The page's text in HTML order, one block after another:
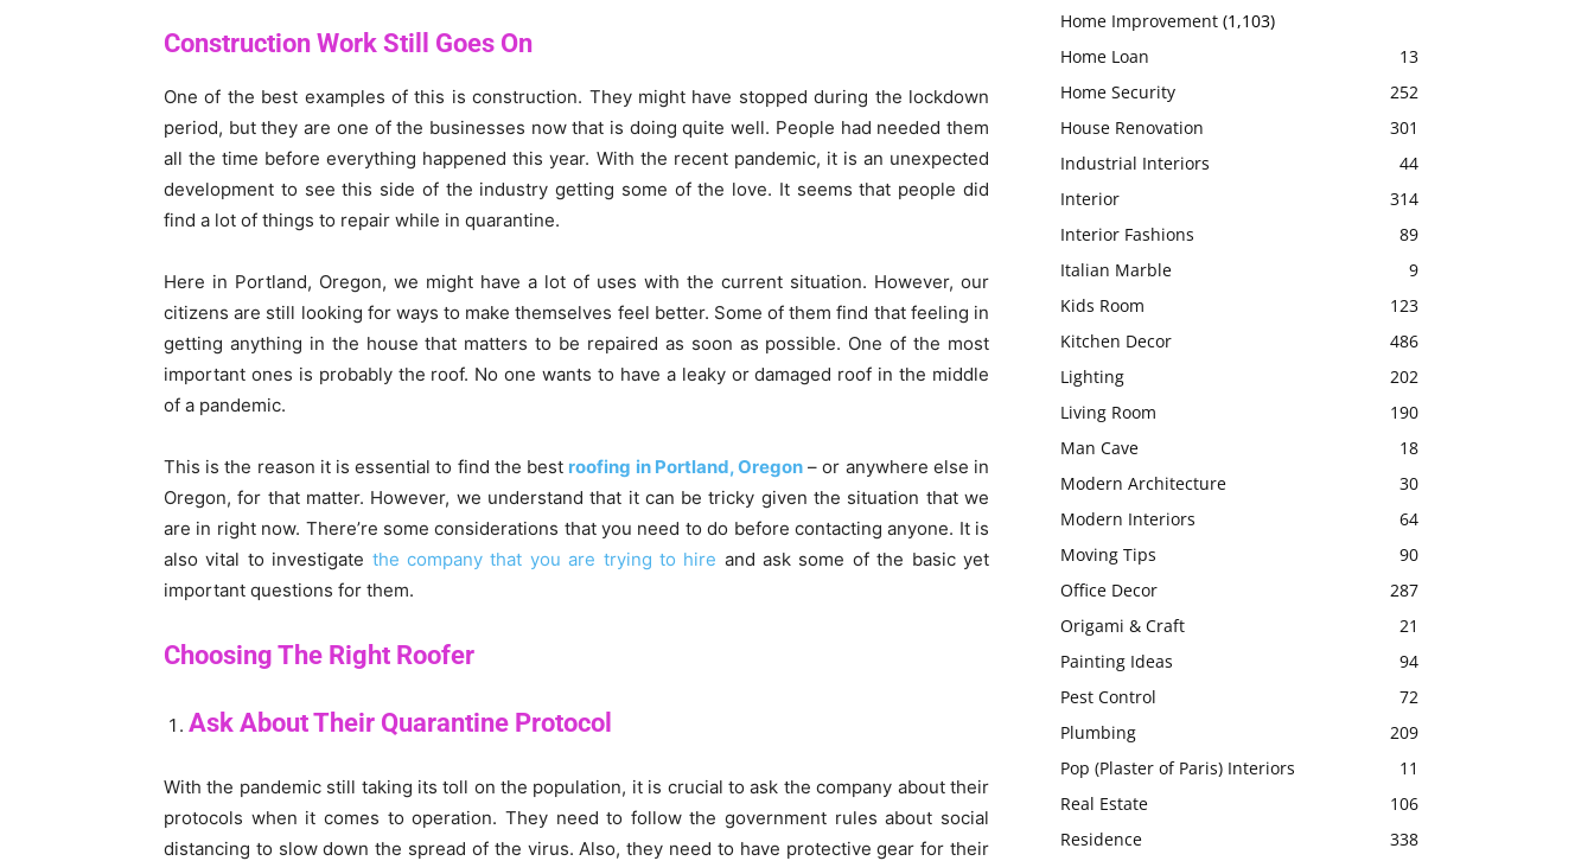
Construction Work Still Goes On
One of the best examples of this is construction. They might have stopped during the lockdown
period, but they are one of the businesses now that is doing quite well. People had needed them
all the time before everything happened this year. With the recent pandemic, it is an unexpected
development to see this side of the industry getting some of the love. It seems that people did
find a lot of things to repair while in quarantine.
Here in Portland, Oregon, we might have a lot of uses with the current situation. However, our
citizens are still looking for ways to make themselves feel better. Some of them find that feeling in
getting anything in the house that matters to be repaired as soon as possible. One of the most
important ones is probably the roof. No one wants to have a leaky or damaged roof in the middle
of a pandemic.
This is the reason it is essential to find the best roofing in Portland, Oregon– or anywhere else in
Oregon, for that matter. However, we understand that it can be tricky given the situation that we
are in right now. There’re some considerations that you need to do before contacting anyone. It is
also vital to investigate the company that you are trying to hire and ask some of the basic yet
important questions for them.
Choosing The Right Roofer
Ask About Their Quarantine Protocol
With the pandemic still taking its toll on the population, it is crucial to ask the company about their
protocols when it comes to operation. They need to follow the government rules about social
distancing to slow down the spread of the virus. Also, they need to have protective gear for their
Home Improvement (1,103)
Home Loan
13
Home Security
252
House Renovation
301
Industrial Interiors
44
Interior
314
Interior Fashions
89
Italian Marble
9
Kids Room
123
Kitchen Decor
486
Lighting
202
Living Room
190
Man Cave
18
Modern Architecture
30
Modern Interiors
64
Moving Tips
90
Office Decor
287
Origami & Craft
21
Painting Ideas
94
Pest Control
72
Plumbing
209
Pop (Plaster of Paris) Interiors
11
Real Estate
106
Residence
338